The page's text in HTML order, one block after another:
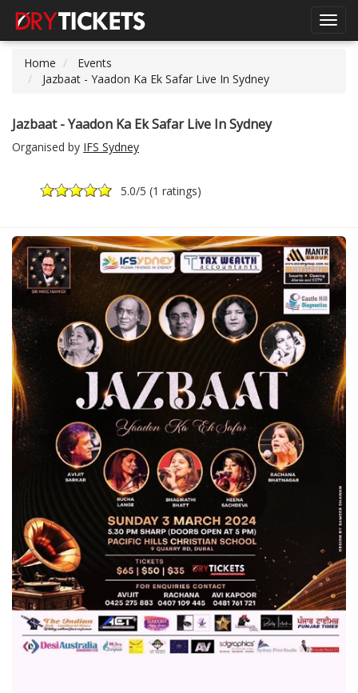
Home
Events
Jazbaat - Yaadon Ka Ek Safar Live In Sydney
Jazbaat - Yaadon Ka Ek Safar Live In Sydney
Organised by IFS Sydney
5.0/5 (1 ratings)